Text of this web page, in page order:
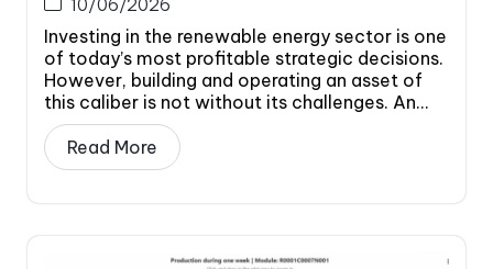
Investing in the renewable energy sector is one
of today’s most profitable strategic decisions.
However, building and operating an asset of
this caliber is not without its challenges. An...
Read More